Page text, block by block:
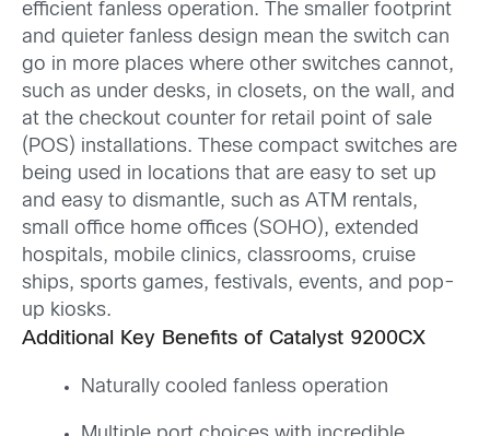
efficient fanless operation. The smaller footprint
and quieter fanless design mean the switch can
go in more places where other switches cannot,
such as under desks, in closets, on the wall, and
at the checkout counter for retail point of sale
(POS) installations. These compact switches are
being used in locations that are easy to set up
and easy to dismantle, such as ATM rentals,
small office home offices (SOHO), extended
hospitals, mobile clinics, classrooms, cruise
ships, sports games, festivals, events, and pop-
up kiosks.
Additional Key Benefits of Catalyst 9200CX
Naturally cooled fanless operation